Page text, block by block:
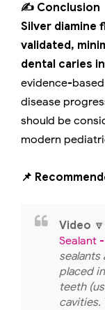
✍️ Conclusion
Silver diamine
validated,
dental caries
evidence-
disease
should be
modern
📌
Video 🔽
Sealant
sealants
placed
teeth
cavities.